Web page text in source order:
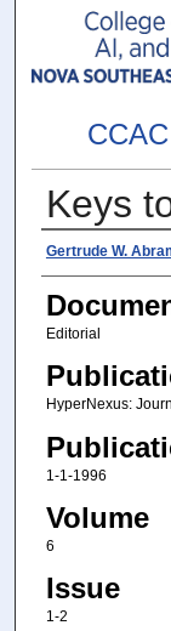
Keys
Author(s)
Gertrude W.
Editorial
HyperNexus:
1-1-1996
Volume
6
Issue
1-2